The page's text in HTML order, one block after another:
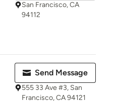
San Francisco, CA
94112
Send Message
555 33 Ave #3, San
Francisco, CA 94121